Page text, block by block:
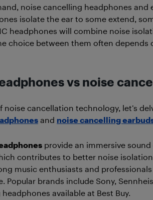
noise cancelling headphones and
isolate the ear to some extend,
headphones will combine noise
choice between them often depends
vs noise
cancellation technology, let’s
and noise cancelling
provide an immersive
contributes to better noise
music enthusiasts and
Popular brands include Sony,
available at Best Buy.